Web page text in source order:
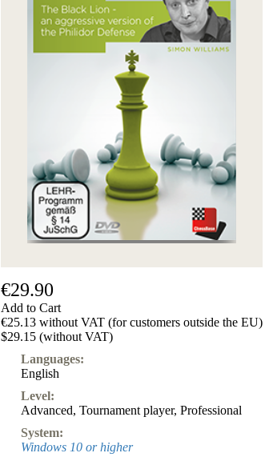
€29.90
Add to Cart
€25.13 without VAT (for customers outside the EU)
$29.15 (without VAT)
Languages:
English
Level:
Advanced, Tournament player, Professional
System:
Windows 10 or higher
Fritz&Chesster
60
Minutes
FritzTrainer
Starting
out
Beginner
products
ChessBase
Magazine
Magazine
Extra
Subscription
Other
Boutique